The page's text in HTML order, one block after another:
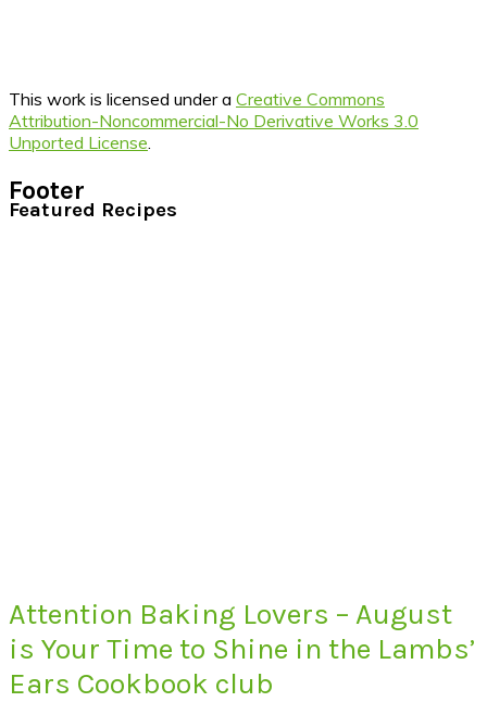
This work is licensed under a Creative Commons
Attribution-Noncommercial-No Derivative Works 3.0
Unported License
Footer
Featured Recipes
Attention Baking Lovers – August
is Your Time to Shine in the Lambs’
Ears Cookbook club